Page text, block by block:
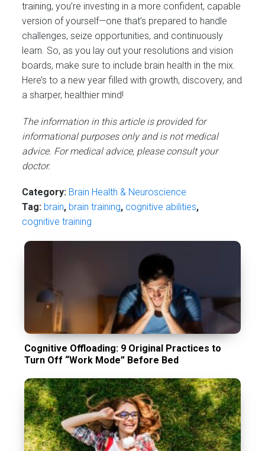
training, you’re investing in a more confident, capable
version of yourself—one that’s prepared to handle
challenges, seize opportunities, and continuously
learn. So, as you lay out your resolutions and vision
boards, make sure to include brain health in the mix.
Here’s to a new year filled with growth, discovery, and
a sharper, healthier mind!
The information in this article is provided for
informational purposes only and is not medical
advice. For medical advice, please consult your
doctor.
Category: Brain Health & Neuroscience
Tag: brain, brain training, cognitive abilities,
cognitive training
Cognitive Offloading: 9 Original Practices to
Turn Off “Work Mode” Before Bed